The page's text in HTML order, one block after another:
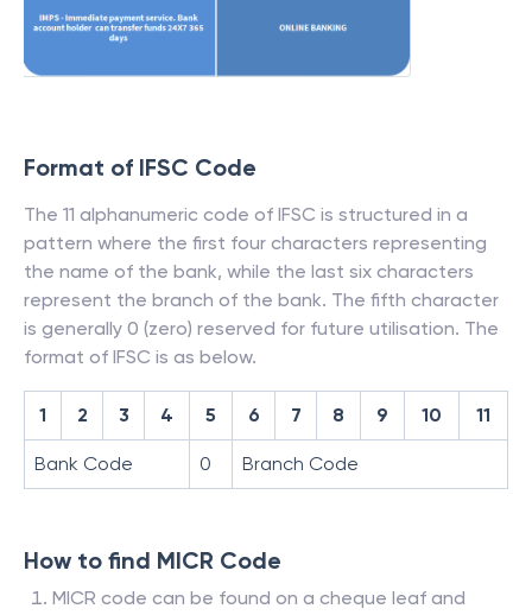
Format of IFSC Code
The 11 alphanumeric code of IFSC is structured in a
pattern where the first four characters representing
the name of the bank, while the last six characters
represent the branch of the bank. The fifth character
is generally 0 (zero) reserved for future utilisation. The
format of IFSC is as below.
1 2 3 4 5 6 7 8 9 10 11
Bank Code 0 Branch Code
How to find MICR Code
MICR code can be found on a cheque leaf and